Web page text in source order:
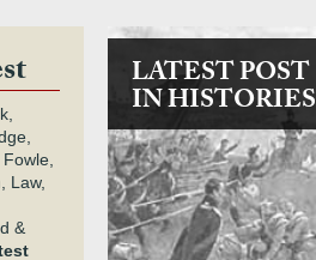
Law,
&
LATEST POST
IN HISTORIES